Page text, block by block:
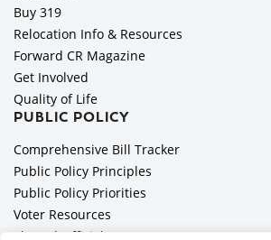
Buy 319
Relocation Info & Resources
Forward CR Magazine
Get Involved
Quality of Life
PUBLIC POLICY
Comprehensive Bill Tracker
Public Policy Principles
Public Policy Priorities
Voter Resources
Elected Officials